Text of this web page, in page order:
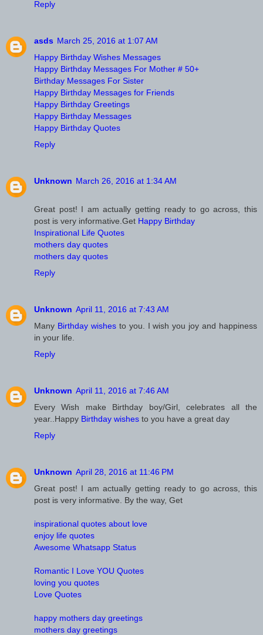
Reply
asds March 25, 2016 at 1:07 AM
Happy Birthday Wishes Messages
Happy Birthday Messages For Mother # 50+
Birthday Messages For Sister
Happy Birthday Messages for Friends
Happy Birthday Greetings
Happy Birthday Messages
Happy Birthday Quotes
Reply
Unknown March 26, 2016 at 1:34 AM
Great post! I am actually getting ready to go across, this
post is very informative.Get Happy Birthday
Inspirational Life Quotes
mothers day quotes
mothers day quotes
Reply
Unknown April 11, 2016 at 7:43 AM
Many Birthday wishes to you. I wish you joy and happiness
in your life.
Reply
Unknown April 11, 2016 at 7:46 AM
Every Wish make Birthday boy/Girl, celebrates all the
year..Happy Birthday wishes to you have a great day
Reply
Unknown April 28, 2016 at 11:46 PM
Great post! I am actually getting ready to go across, this
post is very informative. By the way, Get
inspirational quotes about love
enjoy life quotes
Awesome Whatsapp Status
Romantic I Love YOU Quotes
loving you quotes
Love Quotes
happy mothers day greetings
mothers day greetings